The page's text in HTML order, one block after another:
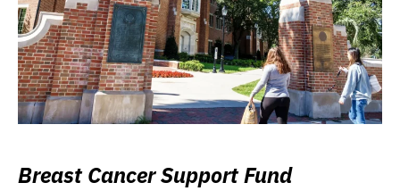
Breast Cancer Support Fund